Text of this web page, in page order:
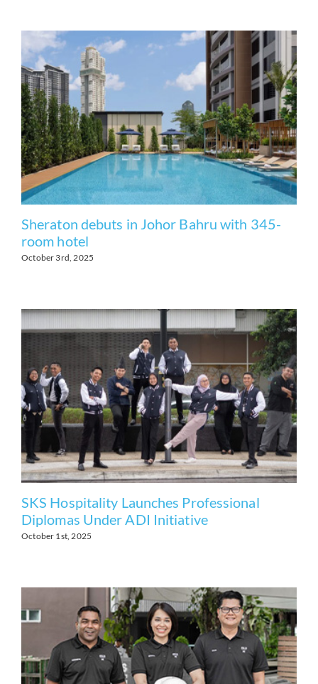
Sheraton debuts in Johor Bahru with 345-
room hotel
October 3rd, 2025
SKS Hospitality Launches Professional
Diplomas Under ADI Initiative
October 1st, 2025